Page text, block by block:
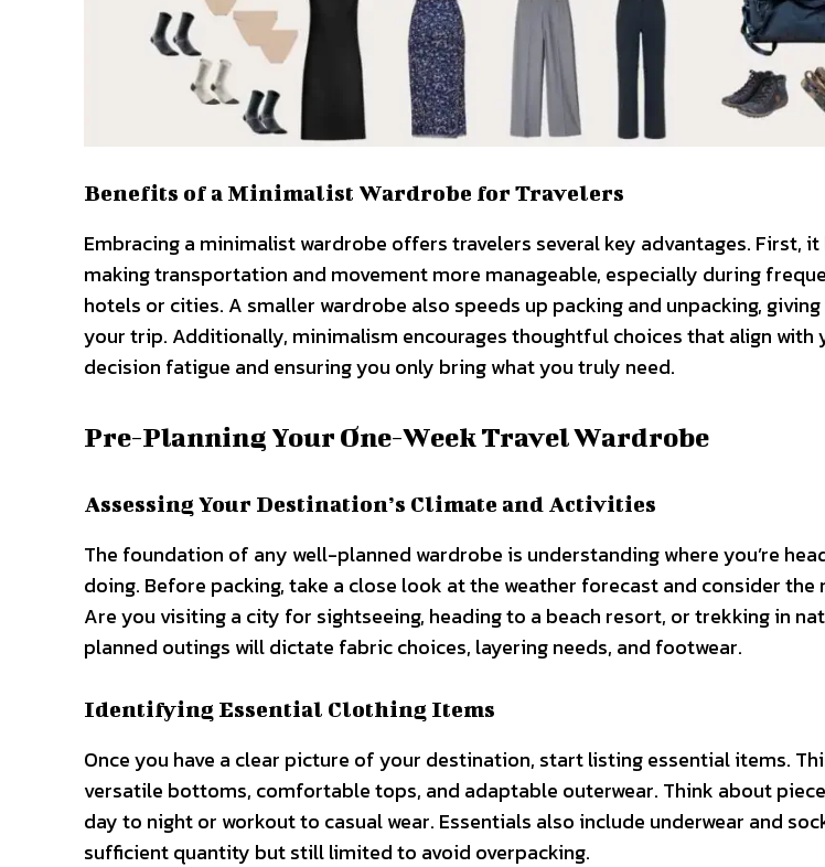
Benefits of a Minimalist Wardrobe for Travelers
Embracing a minimalist wardrobe offers travelers several key advantages. First,
making transportation and movement more manageable, especially during
hotels or cities. A smaller wardrobe also speeds up packing and unpacking,
your trip. Additionally, minimalism encourages thoughtful choices that align with
decision fatigue and ensuring you only bring what you truly need.
Pre-Planning Your One-Week Travel Wardrobe
Assessing Your Destination’s Climate and Activities
The foundation of any well-planned wardrobe is understanding where you’re
doing. Before packing, take a close look at the weather forecast and consider
Are you visiting a city for sightseeing, heading to a beach resort, or trekking in
planned outings will dictate fabric choices, layering needs, and footwear.
Identifying Essential Clothing Items
Once you have a clear picture of your destination, start listing essential items.
versatile bottoms, comfortable tops, and adaptable outerwear. Think about
day to night or workout to casual wear. Essentials also include underwear and
sufficient quantity but still limited to avoid overpacking.